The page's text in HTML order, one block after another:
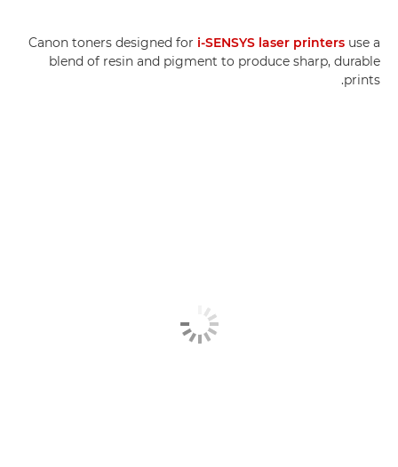
Canon toners designed for i-SENSYS laser printers use a
blend of resin and pigment to produce sharp, durable
prints.